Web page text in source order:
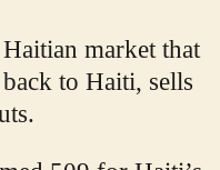
market that
to Haiti, sells